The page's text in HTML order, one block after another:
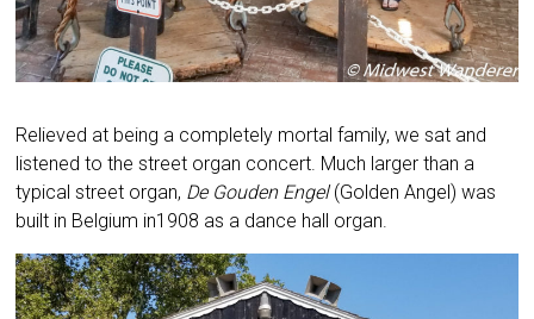
Relieved at being a completely mortal family, we sat and
listened to the street organ concert. Much larger than a
typical street organ, De Gouden Engel(Golden Angel) was
built in Belgium in1908 as a dance hall organ.